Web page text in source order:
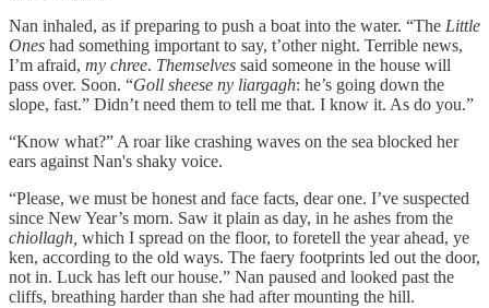
Nan inhaled, as if preparing to push a boat into the water. “The Little
Ones had something important to say, t’other night. Terrible news,
I’m afraid, my chree. Themselves said someone in the house will
pass over. Soon. “Goll sheese ny liargagh: he’s going down the
slope, fast.” Didn’t need them to tell me that. I know it. As do you.”
“Know what?” A roar like crashing waves on the sea blocked her
ears against Nan's shaky voice.
“Please, we must be honest and face facts, dear one. I’ve suspected
since New Year’s morn. Saw it plain as day, in he ashes from the
chiollagh, which I spread on the floor, to foretell the year ahead, ye
ken, according to the old ways. The faery footprints led out the door,
not in. Luck has left our house.” Nan paused and looked past the
cliffs, breathing harder than she had after mounting the hill.